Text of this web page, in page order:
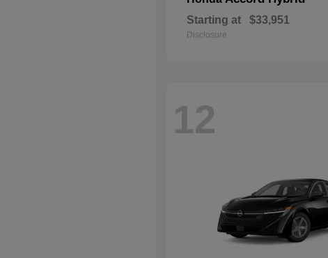
Starting at $33,951
Disclosure
12